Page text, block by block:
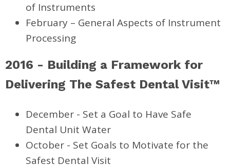
of Instruments
February – General Aspects of Instrument
Processing
2016 - Building a Framework for
Delivering The Safest Dental Visit™
December - Set a Goal to Have Safe
Dental Unit Water
October - Set Goals to Motivate for the
Safest Dental Visit